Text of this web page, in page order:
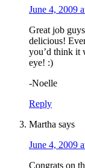
June 4, 2009
Great job
delicious!
you’d think it
eye! :)
-Noelle
Reply
Martha says
June 4, 2009
Congrats on